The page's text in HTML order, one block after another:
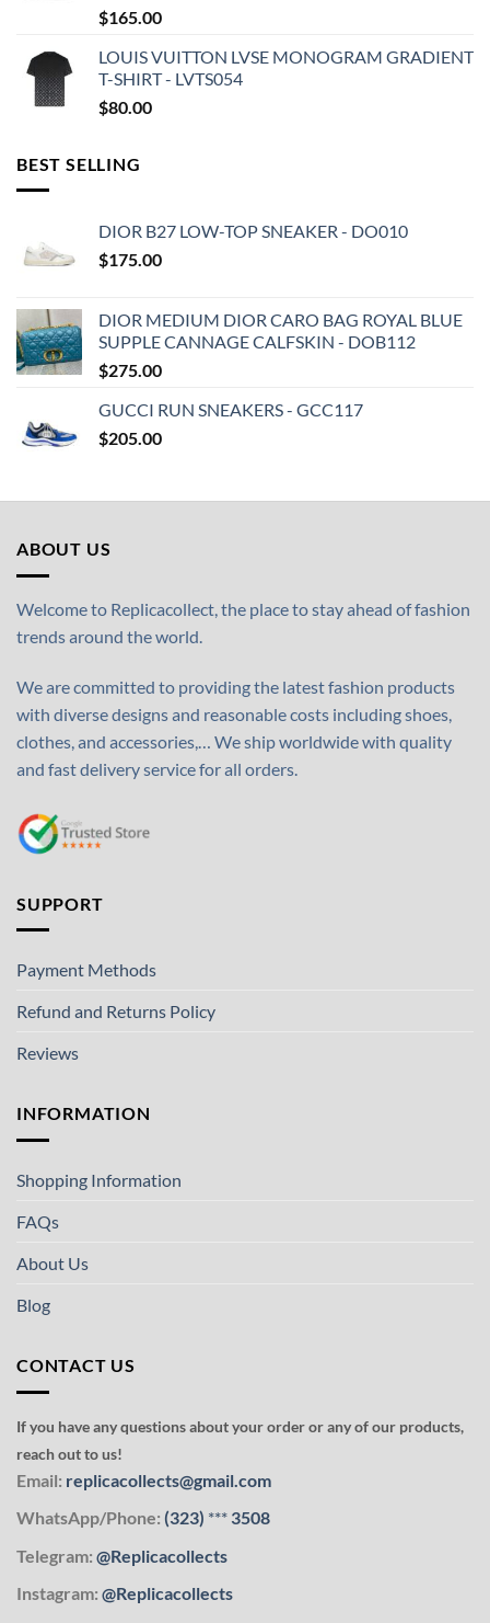
$165.00
LOUIS VUITTON LVSE MONOGRAM GRADIENT
T-SHIRT - LVTS054
$80.00
BEST SELLING
DIOR B27 LOW-TOP SNEAKER - DO010
$175.00
DIOR MEDIUM DIOR CARO BAG ROYAL BLUE
SUPPLE CANNAGE CALFSKIN - DOB112
$275.00
GUCCI RUN SNEAKERS - GCC117
$205.00
ABOUT US
Welcome to Replicacollect, the place to stay ahead of fashion
trends around the world.
We are committed to providing the latest fashion products
with diverse designs and reasonable costs including shoes,
clothes, and accessories,… We ship worldwide with quality
and fast delivery service for all orders.
SUPPORT
Payment Methods
Refund and Returns Policy
Reviews
INFORMATION
Shopping Information
FAQs
About Us
Blog
CONTACT US
If you have any questions about your order or any of our products,
reach out to us!
Email: replicacollects@gmail.com
WhatsApp/Phone: (323) *** 3508
Telegram: @Replicacollects
Instagram: @Replicacollects